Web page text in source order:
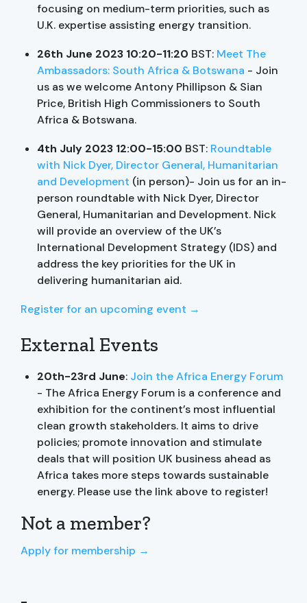
focusing on medium-term priorities, such as
U.K. expertise assisting energy transition.
26th June 2023 10:20-11:20 BST: Meet The
Ambassadors: South Africa & Botswana - Join
us as we welcome Antony Phillipson & Sian
Price, British High Commissioners to South
Africa & Botswana.
4th July 2023 12:00-15:00 BST: Roundtable
with Nick Dyer, Director General, Humanitarian
and Development (in person)- Join us for an in-
person roundtable with Nick Dyer, Director
General, Humanitarian and Development. Nick
will provide an overview of the UK’s
International Development Strategy (IDS) and
address the key priorities for the UK in
delivering humanitarian aid.
Register for an upcoming event →
External Events
20th-23rd June: Join the Africa Energy Forum
- The Africa Energy Forum is a conference and
exhibition for the continent’s most influential
clean growth stakeholders. It aims to drive
policies; promote innovation and stimulate
deals that will position UK business ahead as
Africa takes more steps towards sustainable
energy. Please use the link above to register!
Not a member?
Apply for membership →